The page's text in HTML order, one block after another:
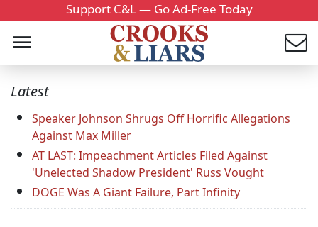
Support C&L — Go Ad-Free Today
Latest
Speaker Johnson Shrugs Off Horrific Allegations
Against Max Miller
AT LAST: Impeachment Articles Filed Against
'Unelected Shadow President' Russ Vought
DOGE Was A Giant Failure, Part Infinity